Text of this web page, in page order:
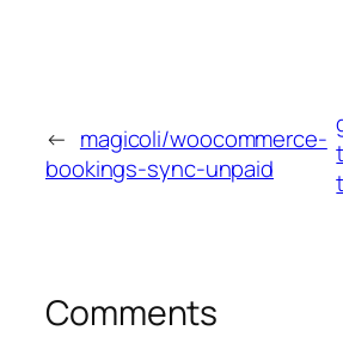
← magicoli/woocommerce-
bookings-sync-unpaid
Comments